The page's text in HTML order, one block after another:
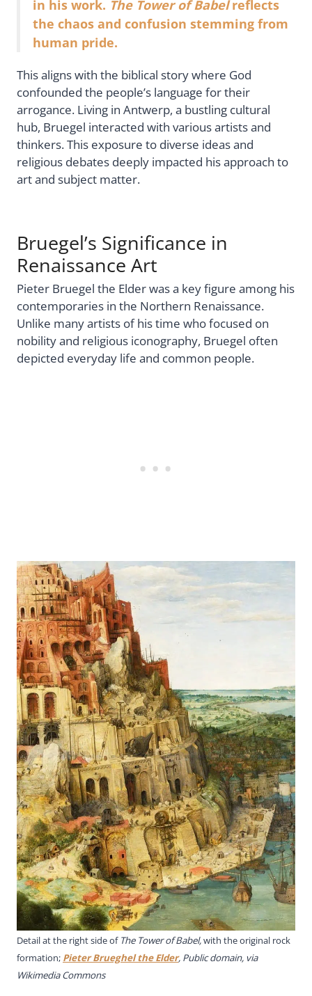
in his work. The Tower of Babelreflects
the chaos and confusion stemming from
human pride.
This aligns with the biblical story where God
confounded the people’s language for their
arrogance. Living in Antwerp, a bustling cultural
hub, Bruegel interacted with various artists and
thinkers. This exposure to diverse ideas and
religious debates deeply impacted his approach to
art and subject matter.
Bruegel’s Significance in
Renaissance Art
Pieter Bruegel the Elder was a key figure among his
contemporaries in the Northern Renaissance.
Unlike many artists of his time who focused on
nobility and religious iconography, Bruegel often
depicted everyday life and common people.
Detail at the right side of The Tower of Babel,with the original rock
formation; Pieter Brueghel the Elder, Public domain, via
Wikimedia Commons